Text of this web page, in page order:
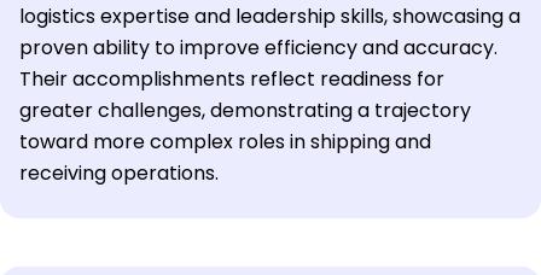
logistics expertise and leadership skills, showcasing a
proven ability to improve efficiency and accuracy.
Their accomplishments reflect readiness for
greater challenges, demonstrating a trajectory
toward more complex roles in shipping and
receiving operations.